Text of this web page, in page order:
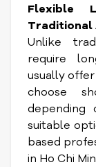
Flexible
Traditional
Unlike
require
usually
choose
depending
suitable
based
in Ho Chi